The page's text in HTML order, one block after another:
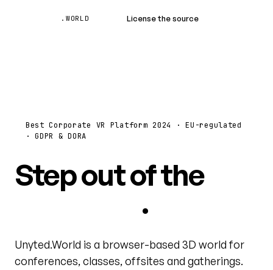
.WORLD License the source
Best Corporate VR Platform 2024 · EU-regulated
· GDPR & DORA
Step out of the
video grid .
Unyted.World is a browser-based 3D world for
conferences, classes, offsites and gatherings.